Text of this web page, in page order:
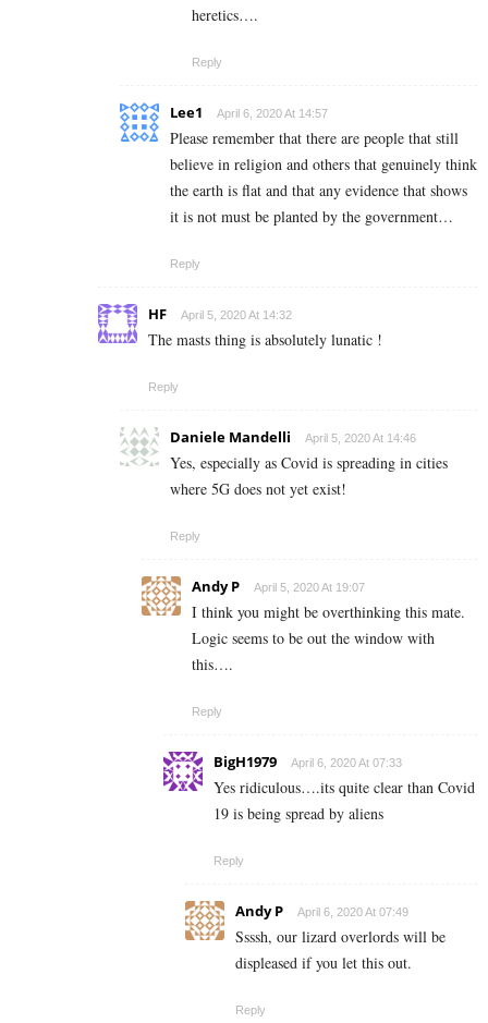
heretics….
Reply
Lee1 April 6, 2020 At 14:57
Please remember that there are people that still
believe in religion and others that genuinely think
the earth is flat and that any evidence that shows
it is not must be planted by the government…
Reply
HF April 5, 2020 At 14:32
The masts thing is absolutely lunatic !
Reply
Daniele Mandelli April 5, 2020 At 14:46
Yes, especially as Covid is spreading in cities
where 5G does not yet exist!
Reply
Andy P April 5, 2020 At 19:07
I think you might be overthinking this mate.
Logic seems to be out the window with
this….
Reply
BigH1979 April 6, 2020 At 07:33
Yes ridiculous….its quite clear than Covid
19 is being spread by aliens
Reply
Andy P April 6, 2020 At 07:49
Ssssh, our lizard overlords will be
displeased if you let this out.
Reply